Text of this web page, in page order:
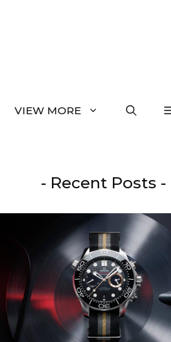
VIEW MORE
- Recent Posts -